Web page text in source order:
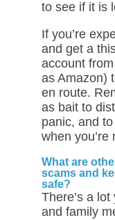
to see if it is
If you’re
and get a
account
as Amazon)
en route.
as bait to
panic, and
when you’re
What are
scams and
safe?
There’s a
and family